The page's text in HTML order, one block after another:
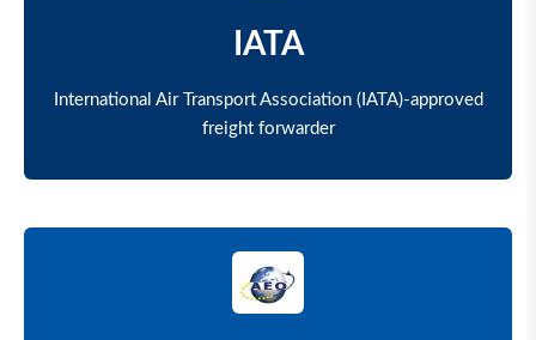
IATA
International Air Transport Association (IATA)-approved
freight forwarder